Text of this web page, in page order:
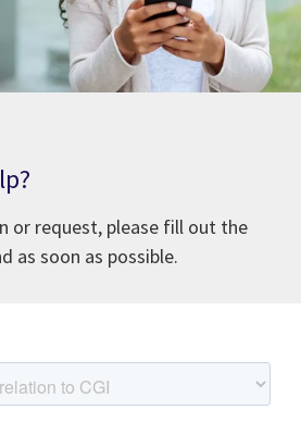
or request, please fill out the
as soon as possible.